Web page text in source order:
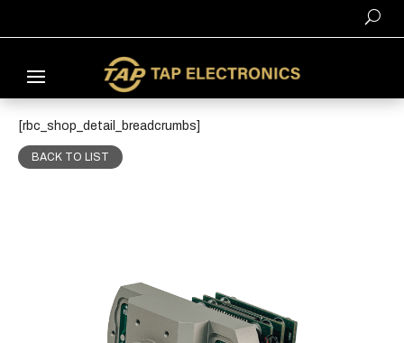
[rbc_shop_detail_breadcrumbs]
BACK TO LIST